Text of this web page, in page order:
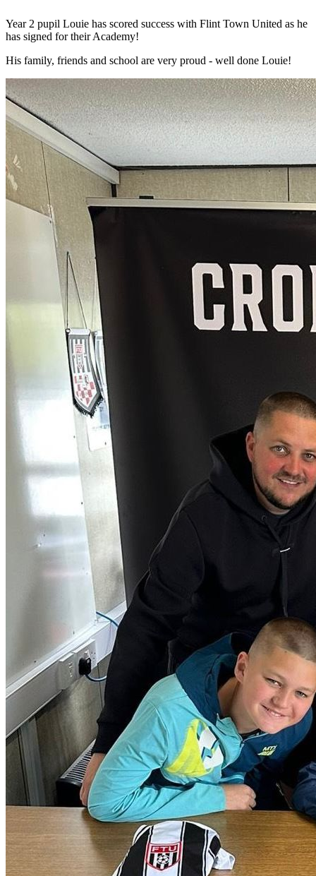
Year 2 pupil Louie has scored success with Flint Town United as he
has signed for their Academy!
His family, friends and school are very proud - well done Louie!